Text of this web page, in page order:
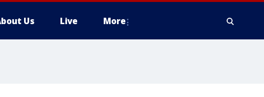
Us Live More